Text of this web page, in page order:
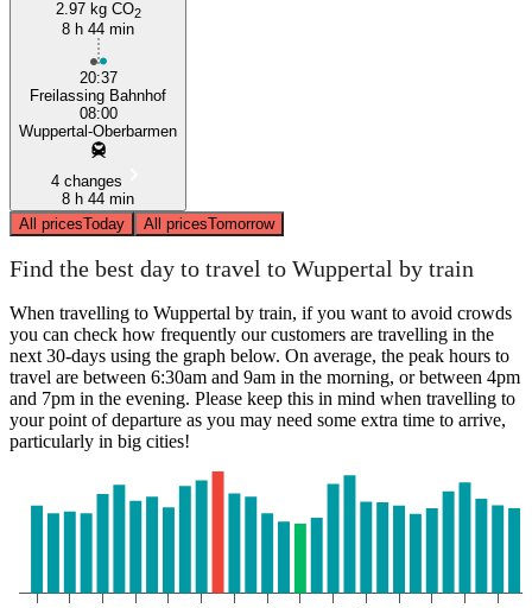
2.97 kg CO2
8 h 44 min
20:37
Freilassing Bahnhof
08:00
Wuppertal-Oberbarmen
4 changes
8 h 44 min
All pricesToday All pricesTomorrow
Find the best day to travel to Wuppertal by train
When travelling to Wuppertal by train, if you want to avoid crowds
you can check how frequently our customers are travelling in the
next 30-days using the graph below. On average, the peak hours to
travel are between 6:30am and 9am in the morning, or between 4pm
and 7pm in the evening. Please keep this in mind when travelling to
your point of departure as you may need some extra time to arrive,
particularly in big cities!